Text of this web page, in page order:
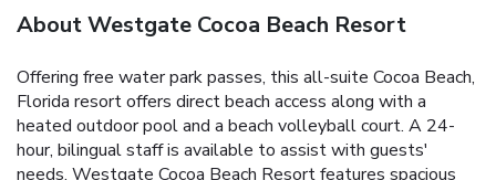
About Westgate Cocoa Beach Resort
Offering free water park passes, this all-suite Cocoa Beach,
Florida resort offers direct beach access along with a
heated outdoor pool and a beach volleyball court. A 24-
hour, bilingual staff is available to assist with guests'
needs. Westgate Cocoa Beach Resort features spacious